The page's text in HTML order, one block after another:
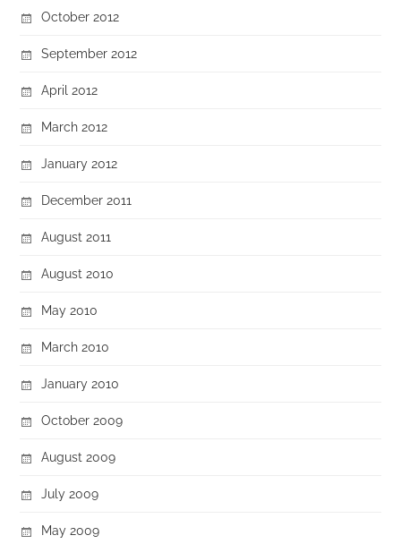
October 2012
September 2012
April 2012
March 2012
January 2012
December 2011
August 2011
August 2010
May 2010
March 2010
January 2010
October 2009
August 2009
July 2009
May 2009